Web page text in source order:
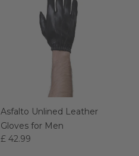
Asfalto Unlined Leather
Gloves for Men
£ 42.99